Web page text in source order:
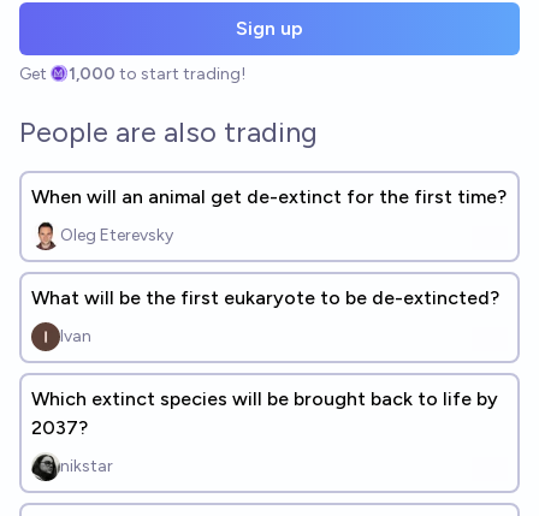
Sign up
Get 1,000 to start trading!
People are also trading
When will an animal get de-extinct for the first time?
Oleg Eterevsky
What will be the first eukaryote to be de-extincted?
Ivan
Which extinct species will be brought back to life by
2037?
nikstar